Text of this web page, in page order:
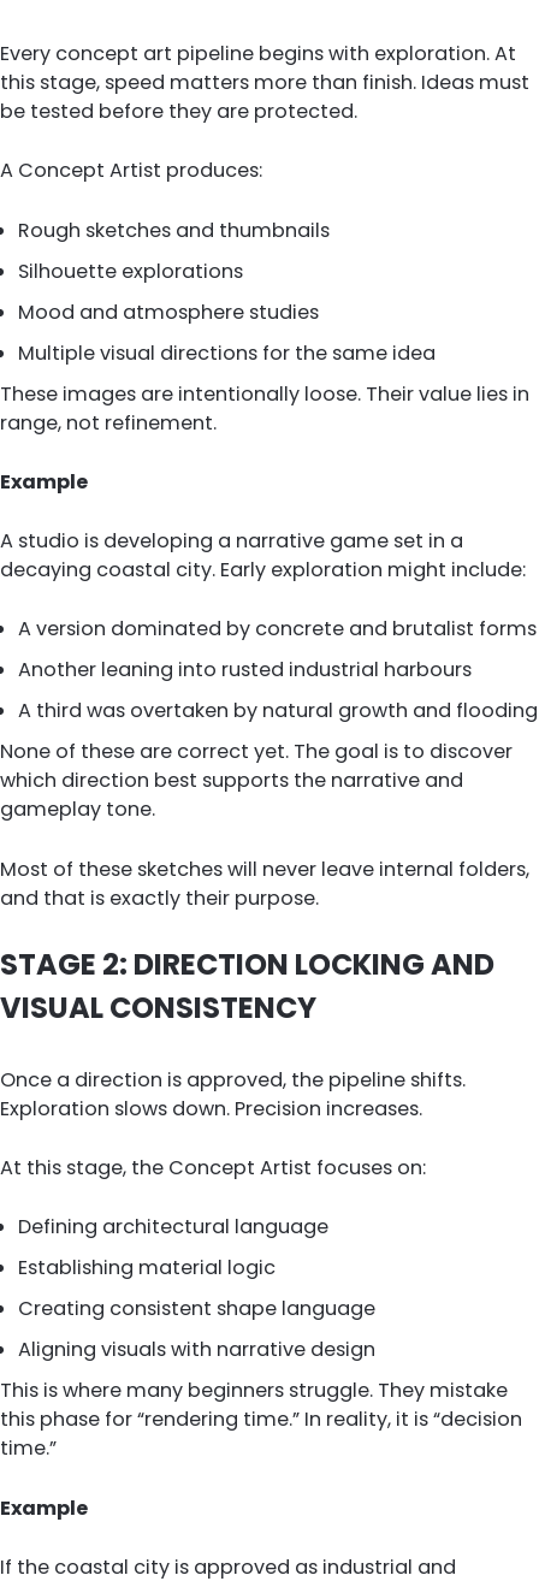
Every concept art pipeline begins with exploration. At
this stage, speed matters more than finish. Ideas must
be tested before they are protected.
A Concept Artist produces:
Rough sketches and thumbnails
Silhouette explorations
Mood and atmosphere studies
Multiple visual directions for the same idea
These images are intentionally loose. Their value lies in
range, not refinement.
Example
A studio is developing a narrative game set in a
decaying coastal city. Early exploration might include:
A version dominated by concrete and brutalist forms
Another leaning into rusted industrial harbours
A third was overtaken by natural growth and flooding
None of these are correct yet. The goal is to discover
which direction best supports the narrative and
gameplay tone.
Most of these sketches will never leave internal folders,
and that is exactly their purpose.
STAGE 2: DIRECTION LOCKING AND
VISUAL CONSISTENCY
Once a direction is approved, the pipeline shifts.
Exploration slows down. Precision increases.
At this stage, the Concept Artist focuses on:
Defining architectural language
Establishing material logic
Creating consistent shape language
Aligning visuals with narrative design
This is where many beginners struggle. They mistake
this phase for “rendering time.” In reality, it is “decision
time.”
Example
If the coastal city is approved as industrial and